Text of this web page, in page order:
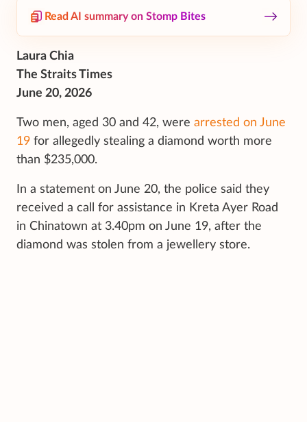
Read AI summary on Stomp Bites
Laura Chia
The Straits Times
June 20, 2026
Two men, aged 30 and 42, were arrested on June
19 for allegedly stealing a diamond worth more
than $235,000.
In a statement on June 20, the police said they
received a call for assistance in Kreta Ayer Road
in Chinatown at 3.40pm on June 19, after the
diamond was stolen from a jewellery store.